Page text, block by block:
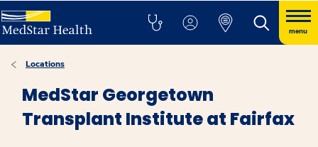
menu
Locations
MedStar Georgetown
Transplant Institute at Fairfax